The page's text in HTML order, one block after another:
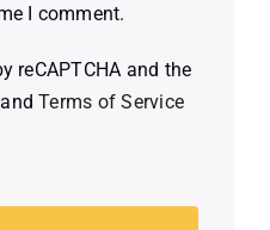
I comment.
reCAPTCHA and the
andTerms of Service